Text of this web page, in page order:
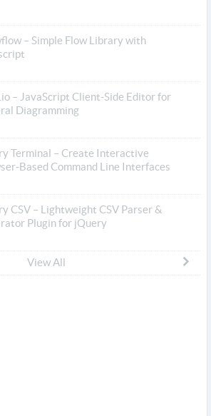
– Simple Flow Library with
– JavaScript Client-Side Editor for
Diagramming
Terminal – Create Interactive
Based Command Line Interfaces
CSV – Lightweight CSV Parser &
Plugin for jQuery
View All